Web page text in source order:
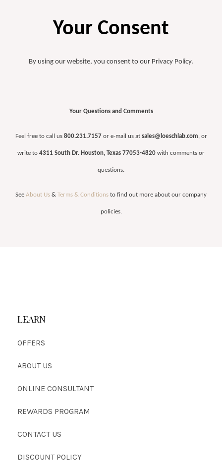
Your Consent
By using our website, you consent to our Privacy Policy.
Your Questions and Comments
Feel free to call us 800.231.7157or e-mail us at sales@loeschlab.com, or
write to 4311 South Dr. Houston, Texas 77053-4820 with comments or
questions.
See About Us & Terms & Conditions to find out more about our company
policies.
LEARN
OFFERS
ABOUT US
ONLINE CONSULTANT
REWARDS PROGRAM
CONTACT US
DISCOUNT POLICY